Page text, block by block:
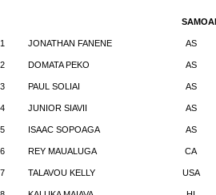
1 JONATHAN FANENE AS
2 DOMATA PEKO AS
3 PAUL SOLIAI AS
4 JUNIOR SIAVII AS
5 ISAAC SOPOAGA AS
6 REY MAUALUGA CA
7 TALAVOU KELLY USA